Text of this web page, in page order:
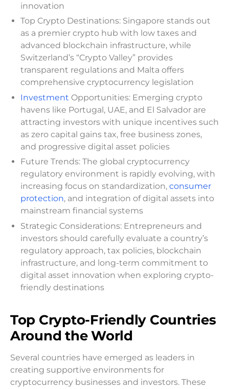
innovation
Top Crypto Destinations: Singapore stands out
as a premier crypto hub with low taxes and
advanced blockchain infrastructure, while
Switzerland’s “Crypto Valley” provides
transparent regulations and Malta offers
comprehensive cryptocurrency legislation
Investment Opportunities: Emerging crypto
havens like Portugal, UAE, and El Salvador are
attracting investors with unique incentives such
as zero capital gains tax, free business zones,
and progressive digital asset policies
Future Trends: The global cryptocurrency
regulatory environment is rapidly evolving, with
increasing focus on standardization, consumer
protection, and integration of digital assets into
mainstream financial systems
Strategic Considerations: Entrepreneurs and
investors should carefully evaluate a country’s
regulatory approach, tax policies, blockchain
infrastructure, and long-term commitment to
digital asset innovation when exploring crypto-
friendly destinations
Top Crypto-Friendly Countries
Around the World
Several countries have emerged as leaders in
creating supportive environments for
cryptocurrency businesses and investors. These